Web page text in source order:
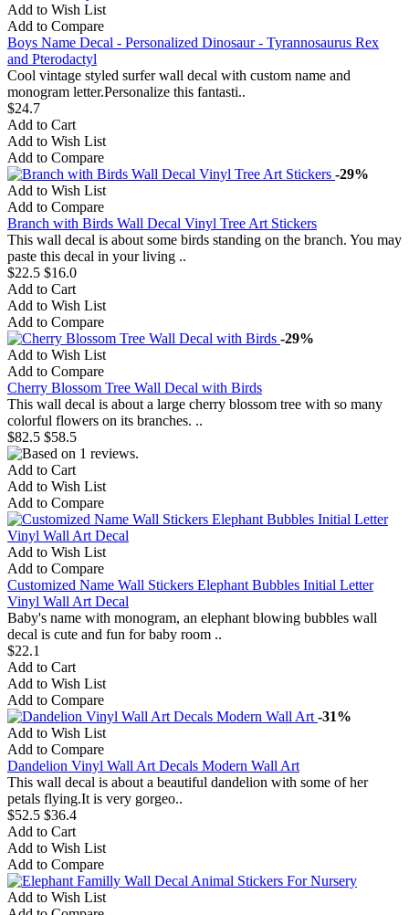
Add to Wish List
Add to Compare
Boys Name Decal - Personalized Dinosaur - Tyrannosaurus Rex
and Pterodactyl
Cool vintage styled surfer wall decal with custom name and
monogram letter.Personalize this fantasti..
$24.7
Add to Cart
Add to Wish List
Add to Compare
-29%
Add to Wish List
Add to Compare
Branch with Birds Wall Decal Vinyl Tree Art Stickers
This wall decal is about some birds standing on the branch. You may
paste this decal in your living ..
$22.5 $16.0
Add to Cart
Add to Wish List
Add to Compare
-29%
Add to Wish List
Add to Compare
Cherry Blossom Tree Wall Decal with Birds
This wall decal is about a large cherry blossom tree with so many
colorful flowers on its branches. ..
$82.5 $58.5
Add to Cart
Add to Wish List
Add to Compare
Add to Wish List
Add to Compare
Customized Name Wall Stickers Elephant Bubbles Initial Letter
Vinyl Wall Art Decal
Baby's name with monogram, an elephant blowing bubbles wall
decal is cute and fun for baby room ..
$22.1
Add to Cart
Add to Wish List
Add to Compare
-31%
Add to Wish List
Add to Compare
Dandelion Vinyl Wall Art Decals Modern Wall Art
This wall decal is about a beautiful dandelion with some of her
petals flying.It is very gorgeo..
$52.5 $36.4
Add to Cart
Add to Wish List
Add to Compare
Add to Wish List